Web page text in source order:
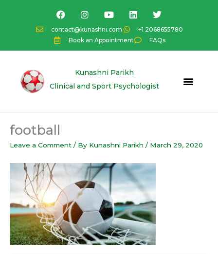
contact@kunashni.com
+1 2068655780
Book an Appointment
FAQs
F
a
c
e
b
o
I
n
s
t
a
g
a
Y
o
u
t
u
b
L
i
k
e
d
n
T
w
i
t
t
e
Kunashni Parikh
Clinical and Sport Psychologist
football
Leave a Comment / By Kunashni Parikh / March 29, 2020